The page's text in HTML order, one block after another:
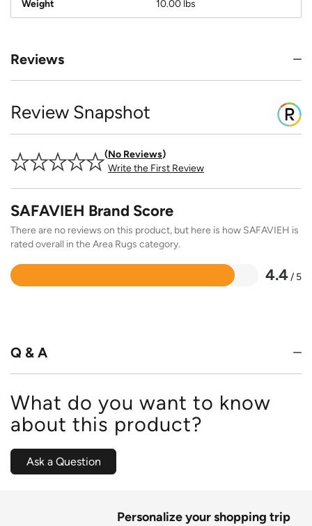
Weight 10.00 lbs
Reviews
Review Snapshot
No Reviews
Write the First Review
SAFAVIEH Brand Score
There are no reviews on this product, but here is how SAFAVIEH is
rated overall in the Area Rugs category.
4.4/ 5
Rated
Q & A
What do you want to know
about this product?
Ask a Question
Personalize your shopping trip